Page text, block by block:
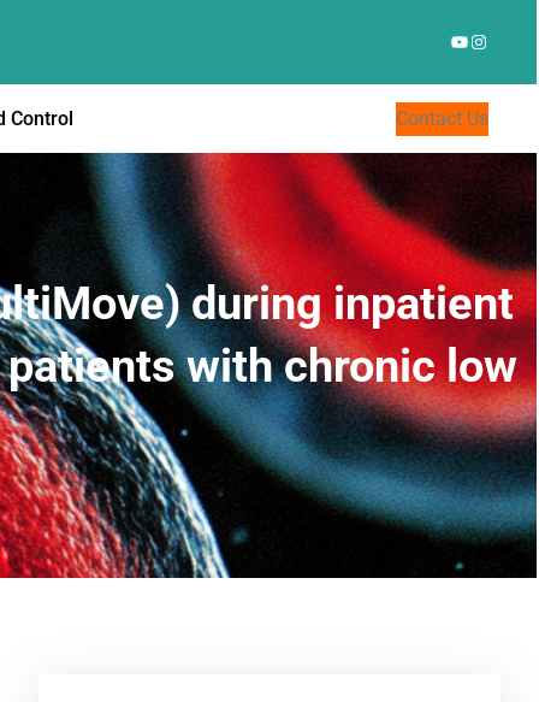
YouTube
Control Contact Us
during inpatient
with chronic low